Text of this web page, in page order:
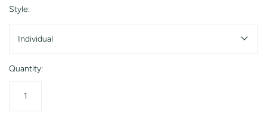
Style:
Individual
Quantity: